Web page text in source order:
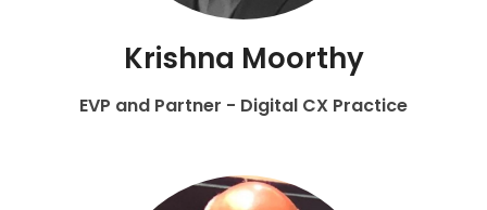
Krishna Moorthy
EVP and Partner - Digital CX Practice